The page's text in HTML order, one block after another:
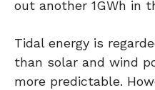
out another 1GWh in
Tidal energy is
than solar and wind
more predictable.